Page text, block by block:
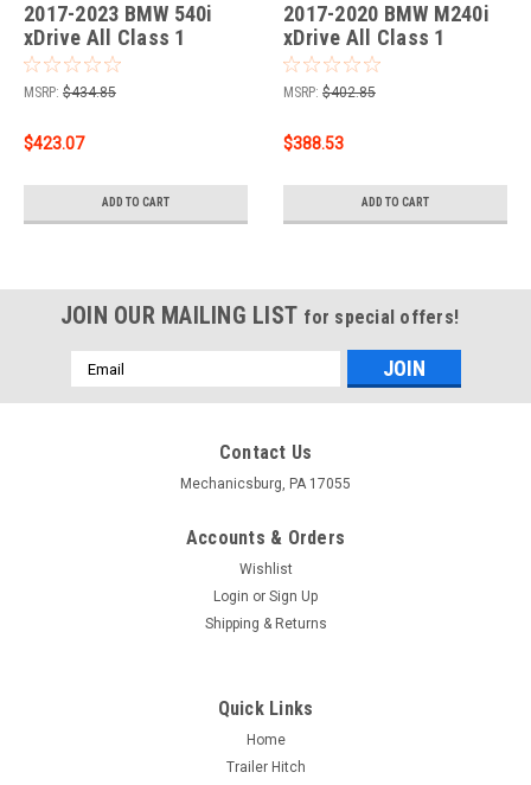
2017-2023 BMW 540i
xDrive All Class 1
Trailer Hitch, 1-1/4"
Receiver + 2" Ball + 1-
MSRP: $434.85
$423.07
ADD TO CART
2017-2020 BMW M240i
xDrive All Class 1
Trailer Hitch, 1-1/4"
Receiver + 2" Ball + 1-
MSRP: $402.85
$388.53
ADD TO CART
JOIN OUR MAILING LIST for special offers!
Email
Address
Contact Us
Mechanicsburg, PA 17055
Accounts & Orders
Wishlist
Login or Sign Up
Shipping & Returns
Quick Links
Home
Trailer Hitch